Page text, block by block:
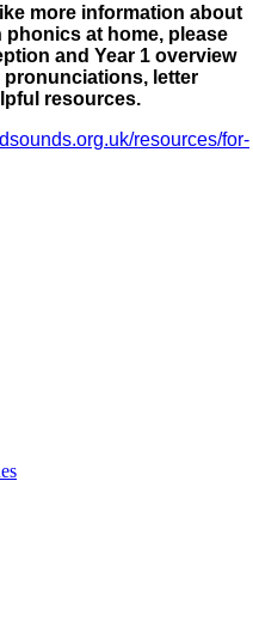
more information about
at home, please
and Year 1 overview
letter
resources.
resources/for-